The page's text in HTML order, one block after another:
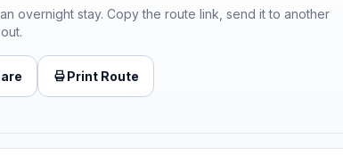
overnight stay. Copy the route link, send it to another
Print Route